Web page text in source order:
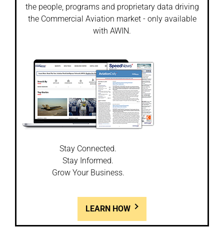
the people, programs and proprietary data driving
the Commercial Aviation market - only available
with AWIN.
Stay Connected.
Stay Informed.
Grow Your Business.
LEARN HOW